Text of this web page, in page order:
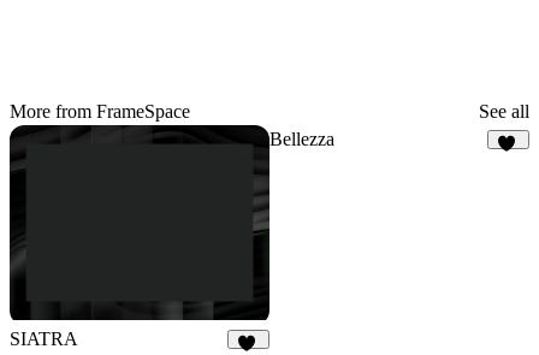
More from FrameSpace See all
SIATRA
Bellezza